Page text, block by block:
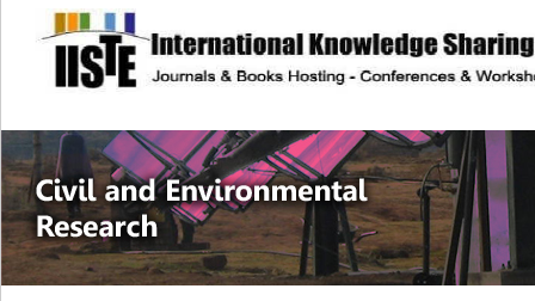
site description
Civil and